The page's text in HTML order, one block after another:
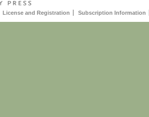
License and Registration Subscription Information